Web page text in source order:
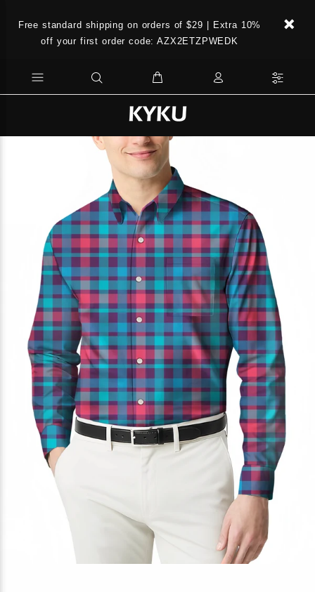
Free standard shipping on orders of $29 | Extra 10%
off your first order code: AZX2ETZPWEDK